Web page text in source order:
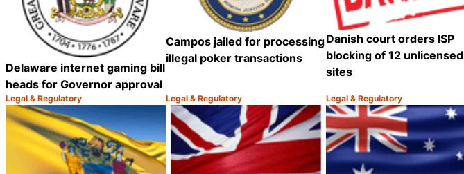
Delaware internet gaming bill
heads for Governor approval
Category:
Legal & Regulatory
Share
Campos jailed for processing
illegal poker transactions
Category:
Legal & Regulatory
Share
Danish court orders ISP
blocking of 12 unlicensed
sites
Category:
Legal & Regulatory